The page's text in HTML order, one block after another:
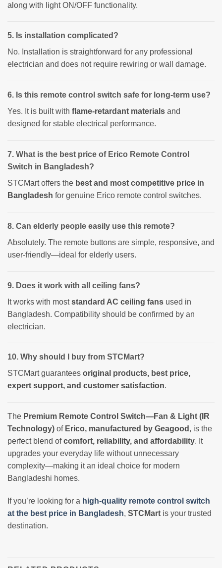
along with light ON/OFF functionality.
5. Is installation complicated?
No. Installation is straightforward for any professional
electrician and does not require rewiring or wall damage.
6. Is this remote control switch safe for long-term use?
Yes. It is built with flame-retardant materials and
designed for stable electrical performance.
7. What is the best price of Erico Remote Control
Switch in Bangladesh?
STCMart offers the best and most competitive price in
Bangladesh for genuine Erico remote control switches.
8. Can elderly people easily use this remote?
Absolutely. The remote buttons are simple, responsive, and
user-friendly—ideal for elderly users.
9. Does it work with all ceiling fans?
It works with moststandard AC ceiling fans used in
Bangladesh. Compatibility should be confirmed by an
electrician.
10. Why should I buy from STCMart?
STCMart guarantees original products, best price,
expert support, and customer satisfaction.
The Premium Remote Control Switch—Fan & Light (IR
Technology) of Erico, manufactured by Geagood , is the
perfect blend ofcomfort, reliability, and affordability. It
upgrades your everyday life without unnecessary
complexity—making it an ideal choice for modern
Bangladeshi homes.
If you’re looking for a high-quality remote control switch
at the best price in Bangladesh, STCMart is your trusted
destination.